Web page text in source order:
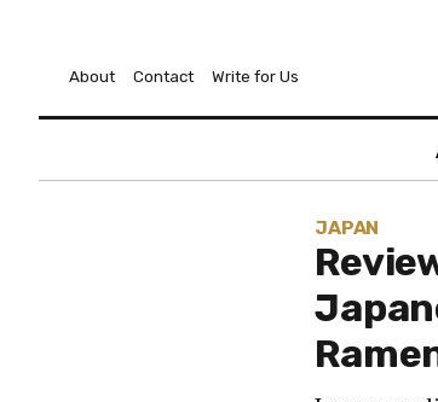
About Contact Write for Us
JAPAN